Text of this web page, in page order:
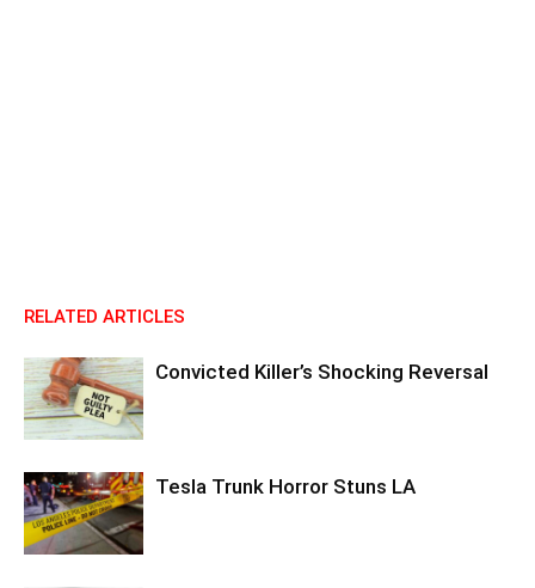
RELATED ARTICLES
Convicted Killer’s Shocking Reversal
Tesla Trunk Horror Stuns LA